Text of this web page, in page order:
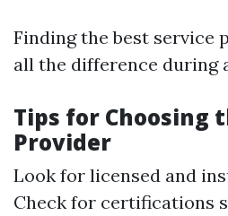
Finding the best service
all the difference during
Tips for Choosing
Provider
Look for licensed and
Check for certifications